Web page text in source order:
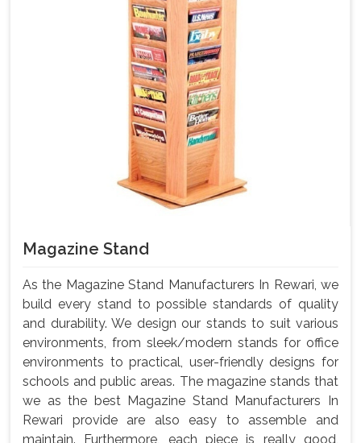
Magazine Stand
As the Magazine Stand Manufacturers In Rewari, we
build every stand to possible standards of quality
and durability. We design our stands to suit various
environments, from sleek/modern stands for office
environments to practical, user-friendly designs for
schools and public areas. The magazine stands that
we as the best Magazine Stand Manufacturers In
Rewari provide are also easy to assemble and
maintain. Furthermore, each piece is really good,